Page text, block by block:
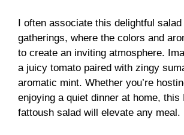
y
V
i
I often associate this delightful
gatherings, where the colors and
to create an inviting atmosphere.
a juicy tomato paired with zingy
aromatic mint. Whether you’re
enjoying a quiet dinner at home, this
fattoush salad will elevate any meal.